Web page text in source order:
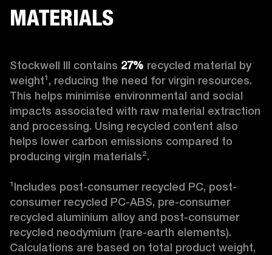
MATERIALS
Stockwell III contains 27% recycled material by
weight¹, reducing the need for virgin resources.
This helps minimise environmental and social
impacts associated with raw material extraction
and processing. Using recycled content also
helps lower carbon emissions compared to
producing virgin materials².
¹Includes post-consumer recycled PC, post-
consumer recycled PC-ABS, pre-consumer
recycled aluminium alloy and post-consumer
recycled neodymium (rare-earth elements).
Calculations are based on total product weight,